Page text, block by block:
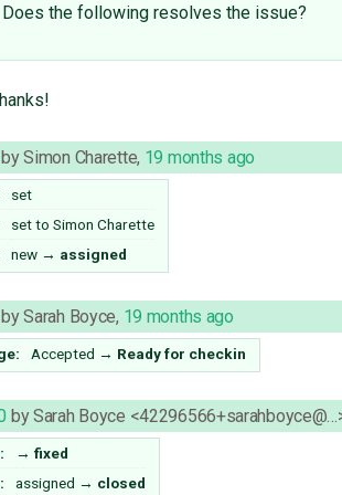
Does the following resolves the issue?
bySimon Charette, 19 months ago
set
set to Simon Charette
new → assigned
bySarah Boyce, 19 months ago
Accepted → Ready for checkin
bySarah Boyce
→ fixed
assigned → closed